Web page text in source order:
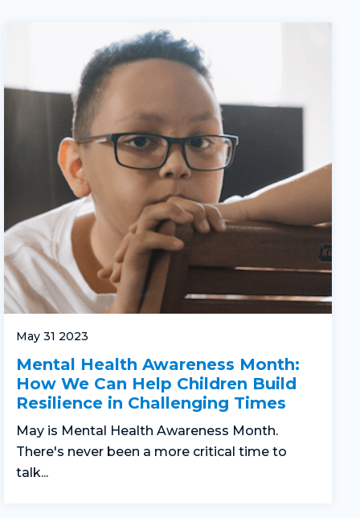
May 31 2023
Mental Health Awareness Month:
How We Can Help Children Build
Resilience in Challenging Times
May is Mental Health Awareness Month.
There's never been a more critical time to
talk...